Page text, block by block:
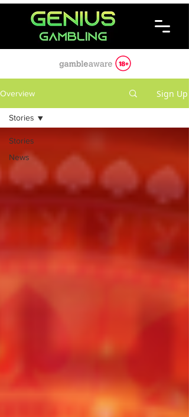
Overview Sign Up
Stories
News
Stories